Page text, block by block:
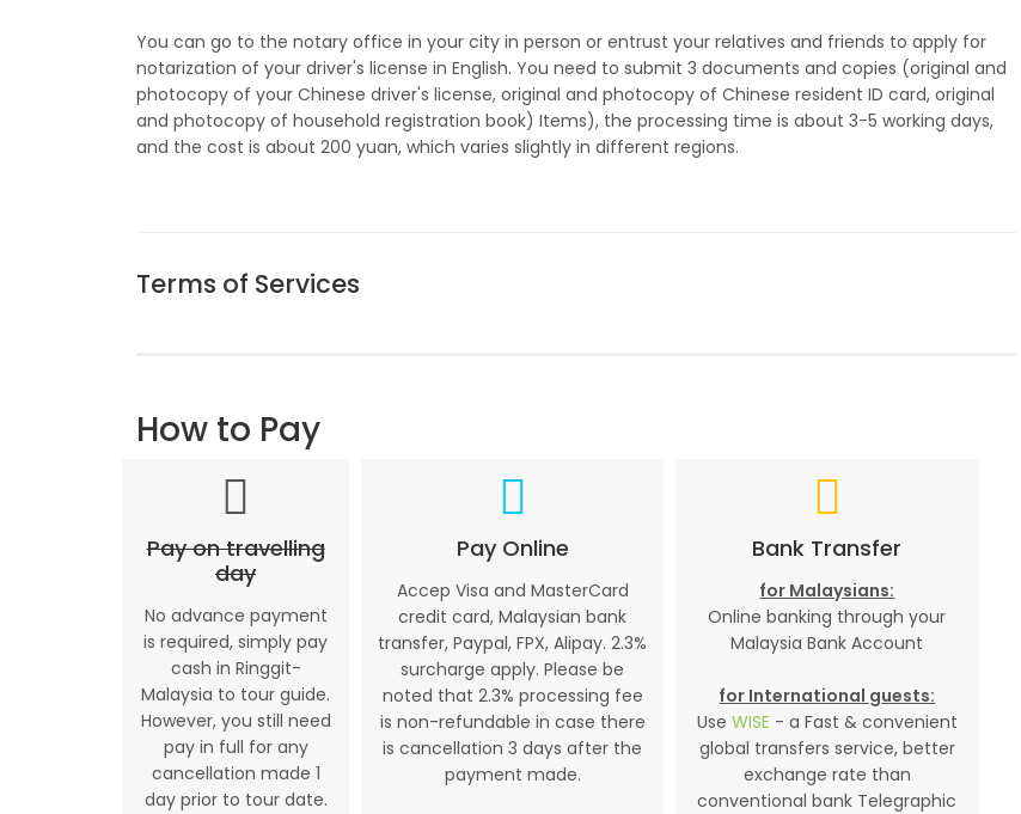
You can go to the notary office in your city in person or entrust your relatives and friends to apply for
notarization of your driver's license in English. You need to submit 3 documents and copies (original and
photocopy of your Chinese driver's license, original and photocopy of Chinese resident ID card, original
and photocopy of household registration book) Items), the processing time is about 3-5 working days,
and the cost is about 200 yuan, which varies slightly in different regions.
Terms of Services
How to Pay
Pay on travelling
day
No advance payment
is required, simply pay
cash in Ringgit-
Malaysia to tour guide.
However, you still need
pay in full for any
cancellation made 1
day prior to tour date.
Pay Online
Accep Visa and MasterCard
credit card, Malaysian bank
transfer, Paypal, FPX, Alipay. 2.3%
surcharge apply. Please be
noted that 2.3% processing fee
is non-refundable in case there
is cancellation 3 days after the
payment made.
Bank Transfer
for Malaysians:
Online banking through your
Malaysia Bank Account
for International guests:
Use WISE - a Fast & convenient
global transfers service, better
exchange rate than
conventional bank Telegraphic